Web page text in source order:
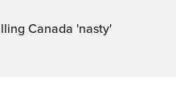
Canada 'nasty'